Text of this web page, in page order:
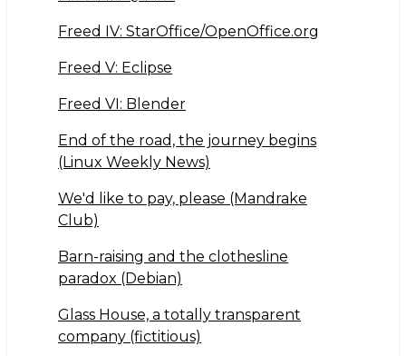
Freed IV: StarOffice/OpenOffice.org
Freed V: Eclipse
Freed VI: Blender
End of the road, the journey begins
(Linux Weekly News)
We'd like to pay, please (Mandrake
Club)
Barn-raising and the clothesline
paradox (Debian)
Glass House, a totally transparent
company (fictitious)